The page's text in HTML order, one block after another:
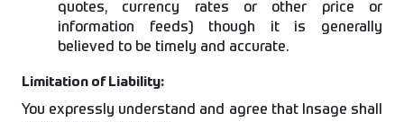
quotes, currency rates or other price or
information feeds) though it is generally
believed to be timely and accurate.
Limitation of Liability:
You expressly understand and agree that Insage shall